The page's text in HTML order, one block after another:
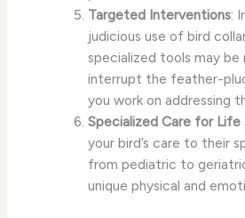
Targeted Interventions:
judicious use of bird
specialized tools may be
interrupt the feather-
you work on addressing
Specialized Care for Life
your bird’s care to their
from pediatric to
unique physical and